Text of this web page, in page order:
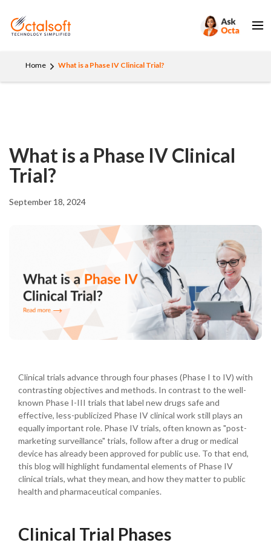
Home What is a Phase IV Clinical Trial?
What is a Phase IV Clinical
Trial?
September 18, 2024
Clinical trials advance through four phases (Phase I to IV) with
contrasting objectives and methods. In contrast to the well-
known Phase I-III trials that label new drugs safe and
effective, less-publicized Phase IV clinical work still plays an
equally important role. Phase IV trials, often known as "post-
marketing surveillance" trials, follow after a drug or medical
device has already been approved for public use. To that end,
this blog will highlight fundamental elements of Phase IV
clinical trials, what they mean, and how they matter to public
health and pharmaceutical companies.
Clinical Trial Phases